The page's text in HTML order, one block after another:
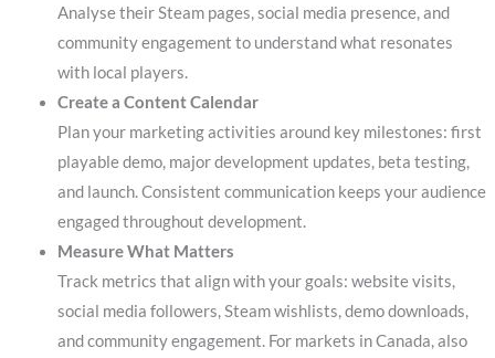
Analyse their Steam pages, social media presence, and
community engagement to understand what resonates
with local players.
Create a Content Calendar
Plan your marketing activities around key milestones: first
playable demo, major development updates, beta testing,
and launch. Consistent communication keeps your audience
engaged throughout development.
Measure What Matters
Track metrics that align with your goals: website visits,
social media followers, Steam wishlists, demo downloads,
and community engagement. For markets in Canada, also